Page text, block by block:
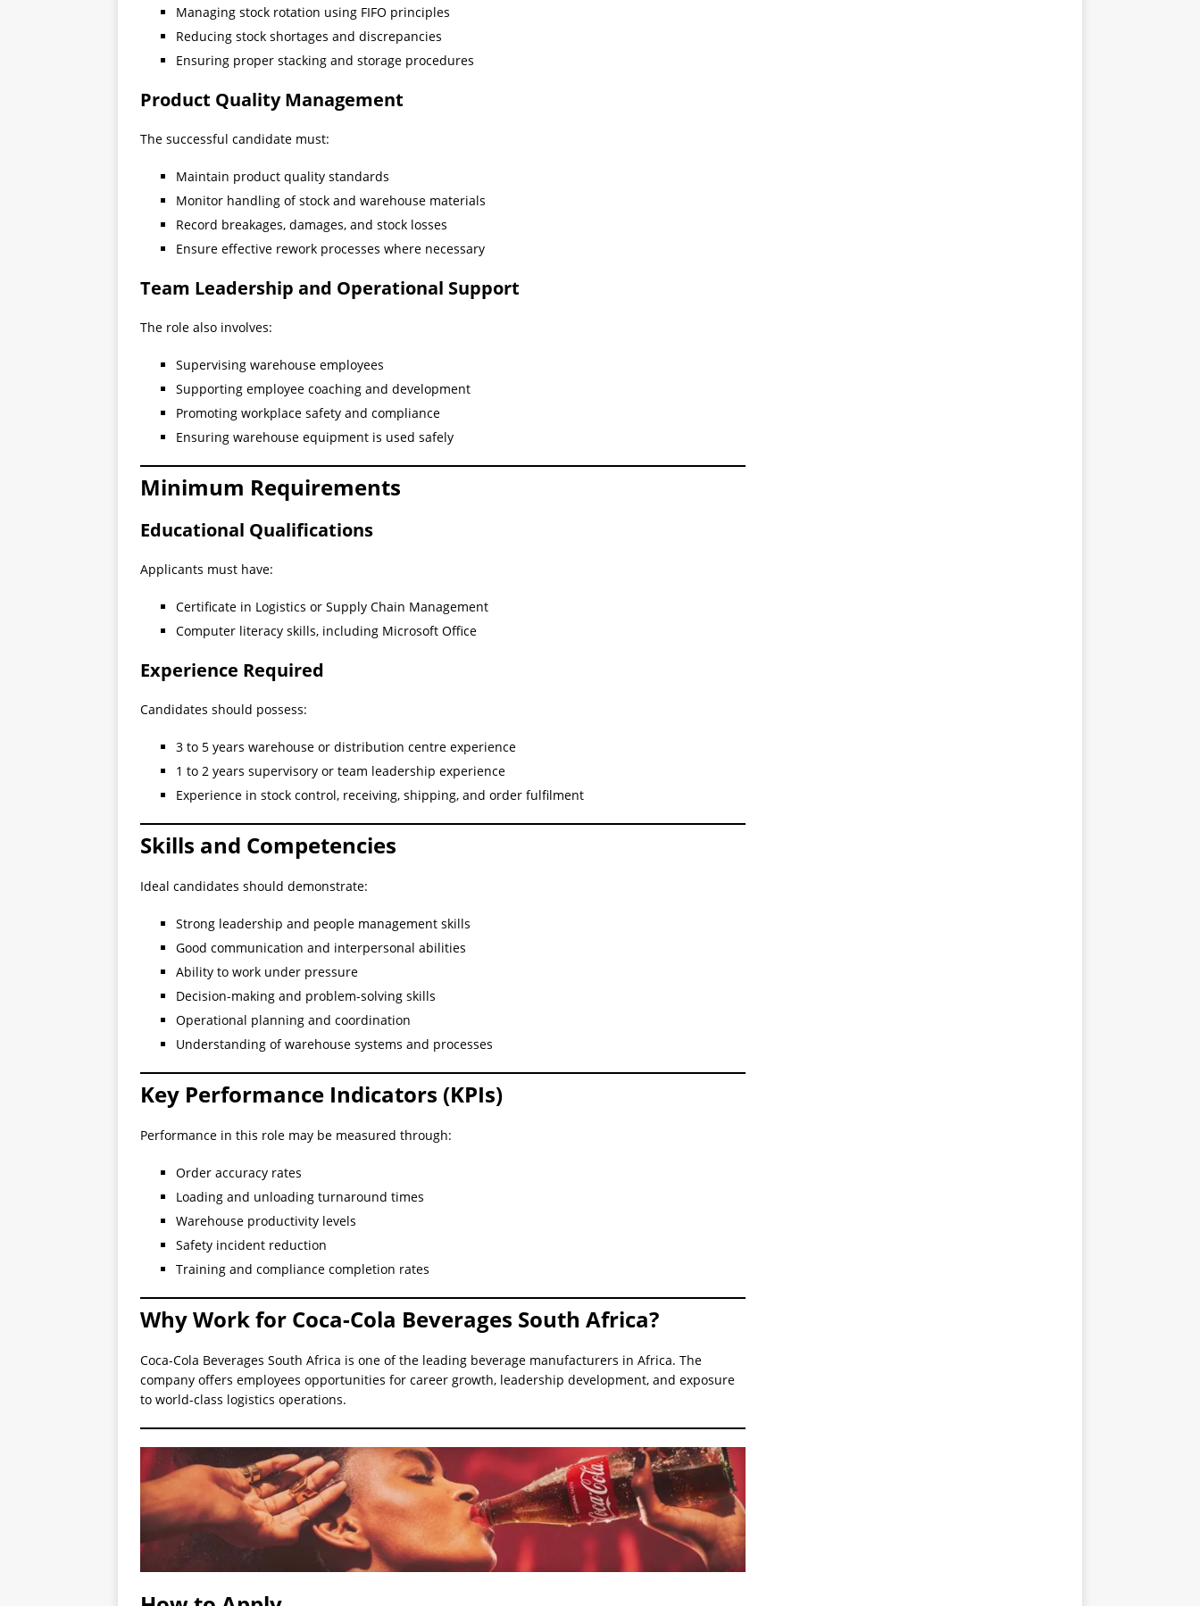
Managing stock rotation using FIFO principles
Reducing stock shortages and discrepancies
Ensuring proper stacking and storage procedures
Product Quality Management
The successful candidate must:
Maintain product quality standards
Monitor handling of stock and warehouse materials
Record breakages, damages, and stock losses
Ensure effective rework processes where necessary
Team Leadership and Operational Support
The role also involves:
Supervising warehouse employees
Supporting employee coaching and development
Promoting workplace safety and compliance
Ensuring warehouse equipment is used safely
Minimum Requirements
Educational Qualifications
Applicants must have:
Certificate in Logistics or Supply Chain Management
Computer literacy skills, including Microsoft Office
Experience Required
Candidates should possess:
3 to 5 years warehouse or distribution centre experience
1 to 2 years supervisory or team leadership experience
Experience in stock control, receiving, shipping, and order fulfilment
Skills and Competencies
Ideal candidates should demonstrate:
Strong leadership and people management skills
Good communication and interpersonal abilities
Ability to work under pressure
Decision-making and problem-solving skills
Operational planning and coordination
Understanding of warehouse systems and processes
Key Performance Indicators (KPIs)
Performance in this role may be measured through:
Order accuracy rates
Loading and unloading turnaround times
Warehouse productivity levels
Safety incident reduction
Training and compliance completion rates
Why Work for Coca-Cola Beverages South Africa?
Coca-Cola Beverages South Africa is one of the leading beverage manufacturers in Africa. The
company offers employees opportunities for career growth, leadership development, and exposure
to world-class logistics operations.